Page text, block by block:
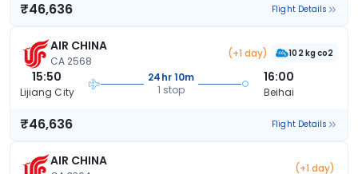
₹46,636 Flight Details
AIR CHINA
CA 2568
(+1 day) 102 kg co2
15:50
Lijiang City
24hr 10m
1 stop
16:00
Beihai
₹46,636 Flight Details
AIR CHINA (+1 day)